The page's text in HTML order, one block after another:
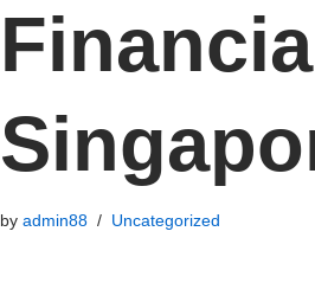
by admin88 Uncategorized